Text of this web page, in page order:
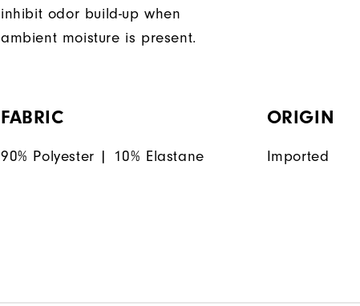
inhibit odor build-up when
ambient moisture is present.
FABRIC
90% Polyester | 10% Elastane
ORIGIN
Imported